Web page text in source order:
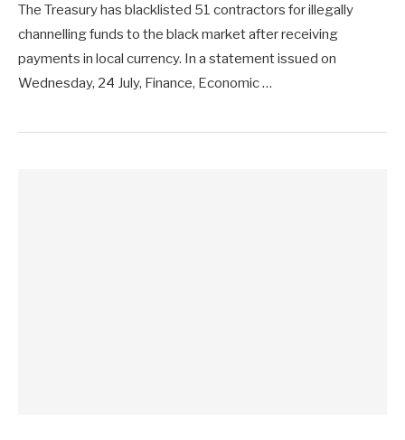
The Treasury has blacklisted 51 contractors for illegally
channelling funds to the black market after receiving
payments in local currency. In a statement issued on
Wednesday, 24 July, Finance, Economic …